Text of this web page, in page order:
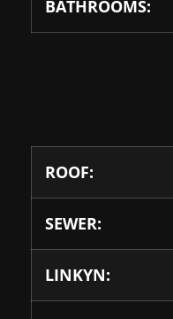
BATHROOMS:
ROOF:
SEWER:
LINKYN: